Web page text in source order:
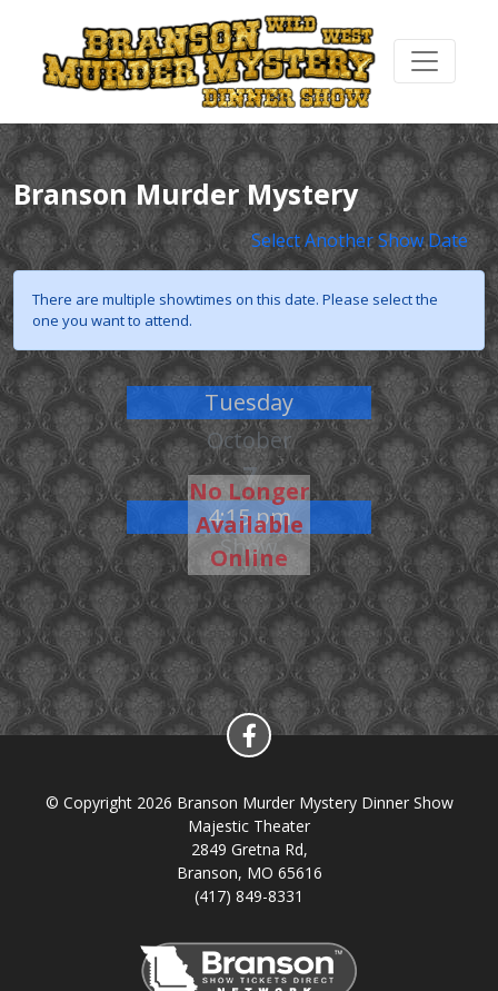
Branson Murder Mystery
Select Another Show Date
There are multiple showtimes on this date. Please select the
one you want to attend.
Tuesday
October
7
4:15 pm
Show
No Longer
Available
Online
© Copyright 2026 Branson Murder Mystery Dinner Show
Majestic Theater
2849 Gretna Rd,
Branson, MO 65616
(417) 849-8331